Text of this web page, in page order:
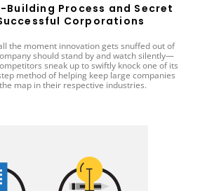
Building Process and Secret
Corporations
the moment innovation gets snuffed out of
should stand by and watch silently—
sneak up to swiftly knock one of its
method of helping keep large companies
map in their respective industries.